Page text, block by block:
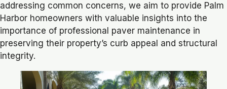
addressing common concerns, we aim to provide Palm
Harbor homeowners with valuable insights into the
importance of professional paver maintenance in
preserving their property’s curb appeal and structural
integrity.